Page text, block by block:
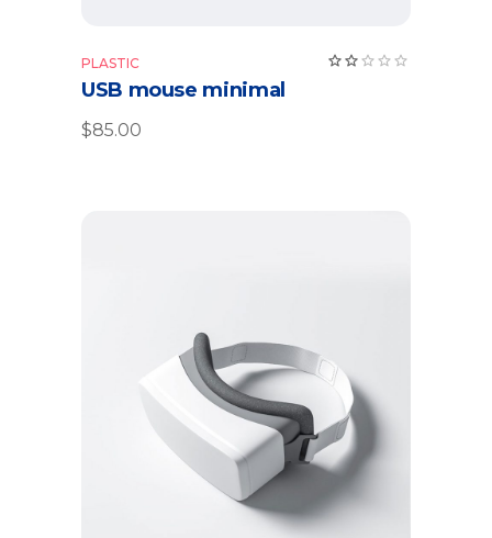
PLASTIC
USB mouse minimal
$85.00
Add to cart